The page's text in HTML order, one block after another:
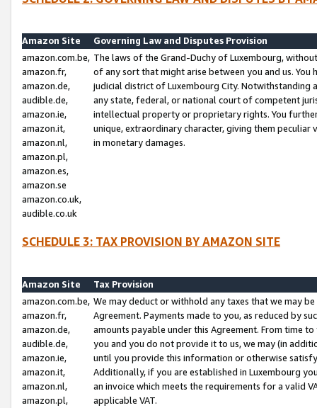
Amazon Site
Governing Law and Disputes Provision
amazon.com.be,
amazon.fr,
amazon.de,
audible.de,
amazon.ie,
amazon.it,
amazon.nl,
amazon.pl,
amazon.es,
amazon.se
amazon.co.uk,
audible.co.uk
The laws of the Grand-Duchy of Luxembourg,
of any sort that might arise between you and us.
judicial district of Luxembourg City. Notwithstanding
any state, federal, or national court of competent
intellectual property or proprietary rights. You
unique, extraordinary character, giving them
in monetary damages.
SCHEDULE 3: TAX PROVISION BY AMAZON SITE
Amazon Site
Tax Provision
amazon.com.be,
amazon.fr,
amazon.de,
audible.de,
amazon.ie,
amazon.it,
amazon.nl,
amazon.pl,
We may deduct or withhold any taxes that we may
Agreement. Payments made to you, as reduced by
amounts payable under this Agreement. From time
you and you do not provide it to us, we may (in
until you provide this information or otherwise
Additionally, if you are established in Luxembourg
an invoice which meets the requirements for a valid
applicable VAT.